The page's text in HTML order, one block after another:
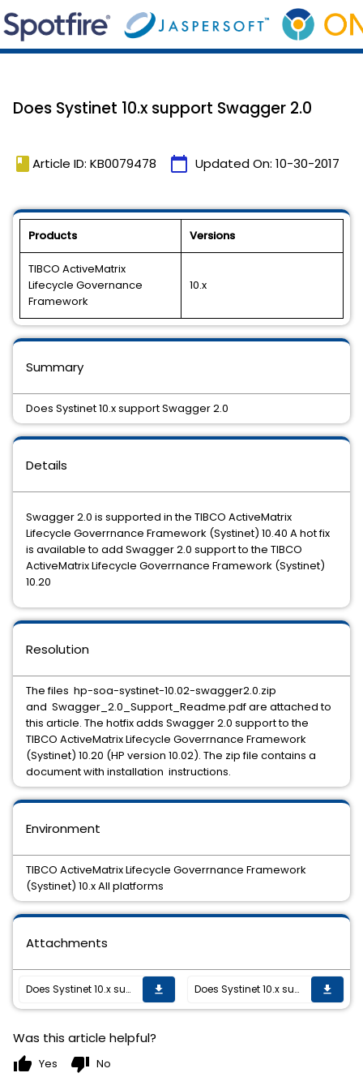
Does Systinet 10.x support Swagger 2.0
book Article ID: KB0079478 calendar_today Updated On: 10-30-2017
Products Versions
TIBCO ActiveMatrix
Lifecycle Governance
Framework
10.x
Details
Swagger 2.0 is supported in the TIBCO ActiveMatrix
Lifecycle Goverrnance Framework (Systinet) 10.40 A hot fix
is available to add Swagger 2.0 support to the TIBCO
ActiveMatrix Lifecycle Goverrnance Framework (Systinet)
10.20
Environment
TIBCO ActiveMatrix Lifecycle Goverrnance Framework
(Systinet) 10.x All platforms
Resolution
The files hp-soa-systinet-10.02-swagger2.0.zip
and Swagger_2.0_Support_Readme.pdf are attached to
this article. The hotfix adds Swagger 2.0 support to the
TIBCO ActiveMatrix Lifecycle Goverrnance Framework
(Systinet) 10.20 (HP version 10.02). The zip file contains a
document with installation instructions.
Summary
Does Systinet 10.x support Swagger 2.0
Attachments
Does Systinet 10.x support Swagger 2.0 get_app Does Systinet 10.x support Swagger 2.0 get_app
Was this article helpful?
thumb_up Yes thumb_down No